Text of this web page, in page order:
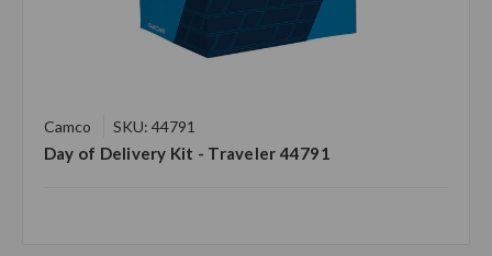
Camco SKU: 44791
Day of Delivery Kit - Traveler 44791